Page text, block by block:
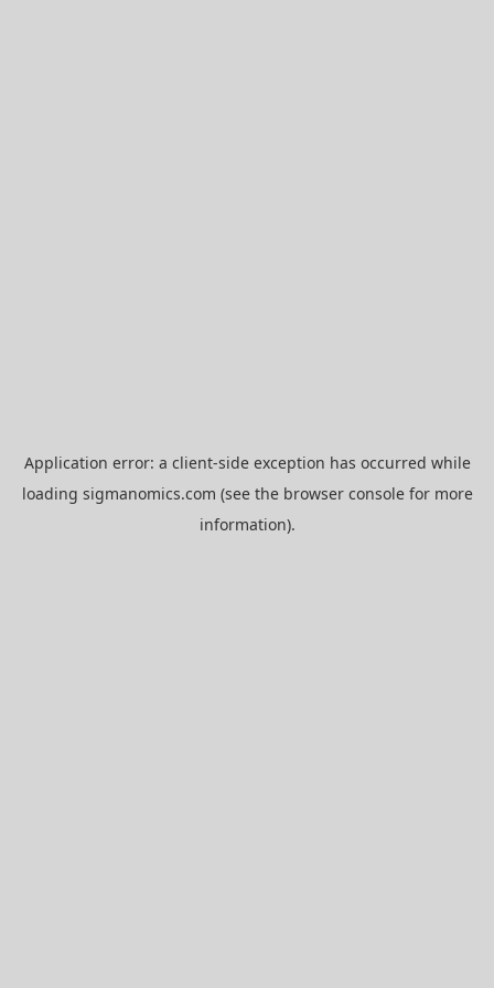
Application error: a client-side exception has occurred while
loading sigmanomics.com (see the browser consolefor more
information).